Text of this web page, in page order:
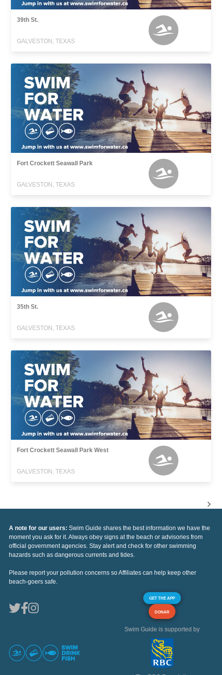
39th St.
GALVESTON, TEXAS
Fort Crockett Seawall Park
GALVESTON, TEXAS
35th St.
GALVESTON, TEXAS
Fort Crockett Seawall Park West
GALVESTON, TEXAS
A note for our users: Swim Guide shares the best information we have the
moment you ask for it. Always obey signs at the beach or advisories from
official government agencies. Stay alert and check for other swimming
hazards such as dangerous currents and tides.
Please report your pollution concerns so Affiliates can help keep other
beach-goers safe.
GET THE APP
DONAR
Swim Guide is supported by